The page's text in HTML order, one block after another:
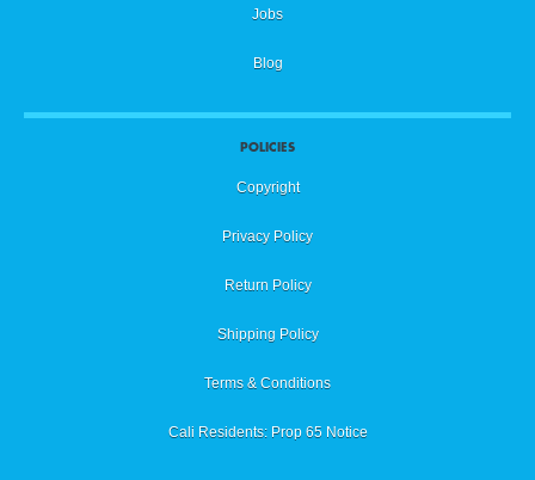
Jobs
Blog
POLICIES
Copyright
Privacy Policy
Return Policy
Shipping Policy
Terms & Conditions
Cali Residents: Prop 65 Notice